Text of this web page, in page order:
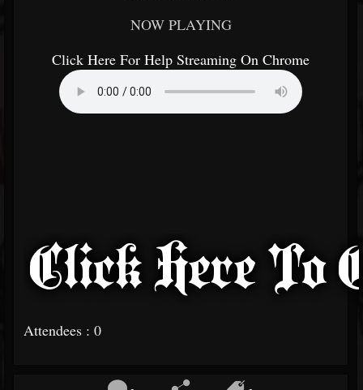
NOW PLAYING
Click Here For Help Streaming On Chrome
Attendees : 0